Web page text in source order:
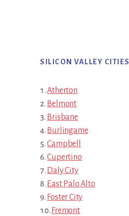
SILICON VALLEY CITIES
Atherton
Belmont
Brisbane
Burlingame
Campbell
Cupertino
Daly City
East Palo Alto
Foster City
Fremont